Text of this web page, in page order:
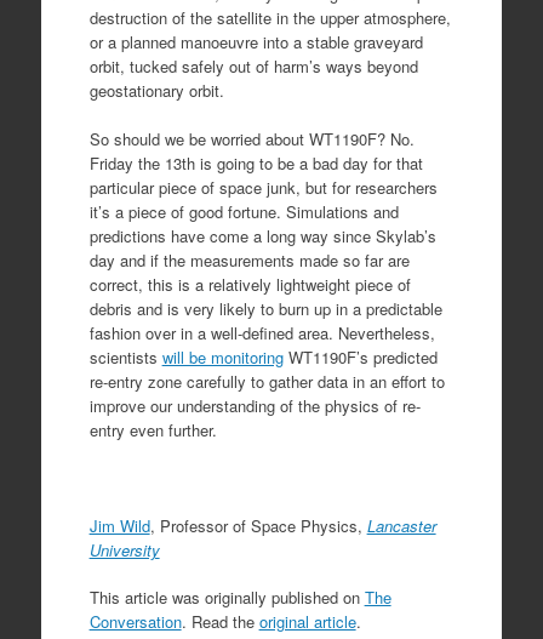
destruction of the satellite in the upper atmosphere,
or a planned manoeuvre into a stable graveyard
orbit, tucked safely out of harm’s ways beyond
geostationary orbit.
So should we be worried about WT1190F? No.
Friday the 13th is going to be a bad day for that
particular piece of space junk, but for researchers
it’s a piece of good fortune. Simulations and
predictions have come a long way since Skylab’s
day and if the measurements made so far are
correct, this is a relatively lightweight piece of
debris and is very likely to burn up in a predictable
fashion over in a well-defined area. Nevertheless,
scientists will be monitoringWT1190F’s predicted
re-entry zone carefully to gather data in an effort to
improve our understanding of the physics of re-
entry even further.
Jim Wild, Professor of Space Physics, Lancaster
University
This article was originally published on The
Conversation. Read the original article.